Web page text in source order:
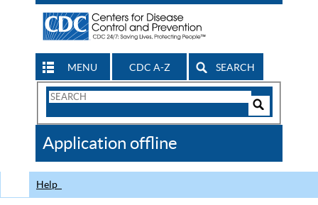
MENU CDC A-Z SEARCH
Search
CDC
Application offline
Help